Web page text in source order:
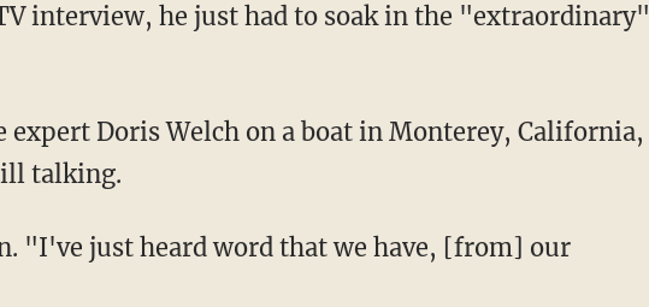
interview, he just had to soak in the "extraordinary"
Doris Welch on a boat in Monterey, California,
talking.
"I've just heard word that we have, [from] our